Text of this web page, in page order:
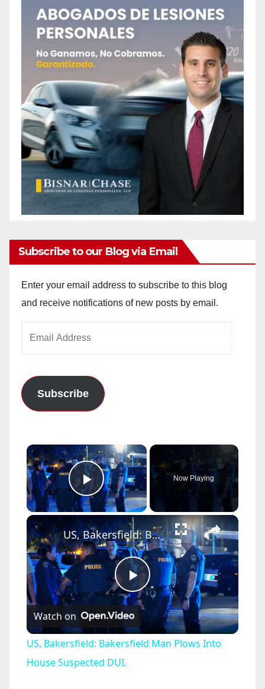
Subscribe to our Blog via Email
Enter your email address to subscribe to this blog
and receive notifications of new posts by email.
Subscribe
×
Play Video
Now Playing
×
P
l
US, Bakersfield: Bakersfield Man Plows Into House Suspected DUI.
Watch on
US, Bakersfield: Bakersfield Man Plows Into
House Suspected DUI.